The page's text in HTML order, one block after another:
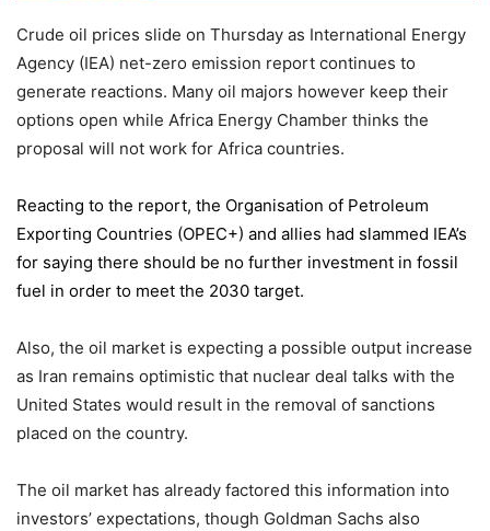
Crude oil prices slide on Thursday as International Energy
Agency (IEA) net-zero emission report continues to
generate reactions. Many oil majors however keep their
options open while Africa Energy Chamber thinks the
proposal will not work for Africa countries.
Reacting to the report, the Organisation of Petroleum
Exporting Countries (OPEC+) and allies had slammed IEA’s
for saying there should be no further investment in fossil
fuel in order to meet the 2030 target.
Also, the oil market is expecting a possible output increase
as Iran remains optimistic that nuclear deal talks with the
United States would result in the removal of sanctions
placed on the country.
The oil market has already factored this information into
investors’ expectations, though Goldman Sachs also